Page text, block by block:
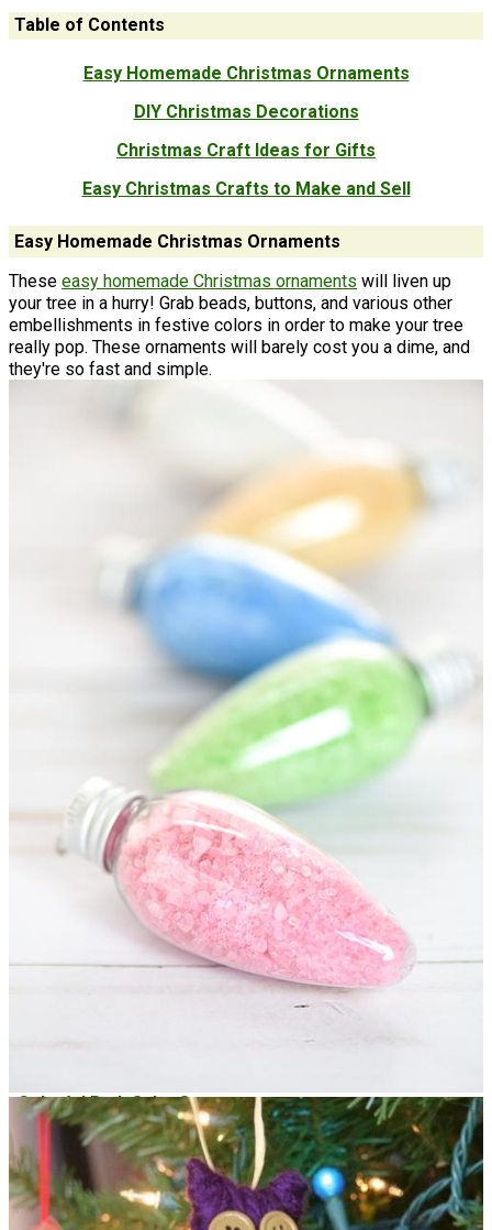
Table of Contents
Easy Homemade Christmas Ornaments
DIY Christmas Decorations
Christmas Craft Ideas for Gifts
Easy Christmas Crafts to Make and Sell
Easy Homemade Christmas Ornaments
These easy homemade Christmas ornaments will liven up
your tree in a hurry! Grab beads, buttons, and various other
embellishments in festive colors in order to make your tree
really pop. These ornaments will barely cost you a dime, and
they're so fast and simple.
you get beautiful handmade Christmas ornaments in no time
at all. You can use different materials like bath salts and wood
slices to create something totally unique. Chances are, you
have most of the supplies in your home already!
Colorful Bath Salts Ornaments